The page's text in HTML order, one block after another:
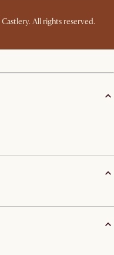
Castlery. All rights reserved.